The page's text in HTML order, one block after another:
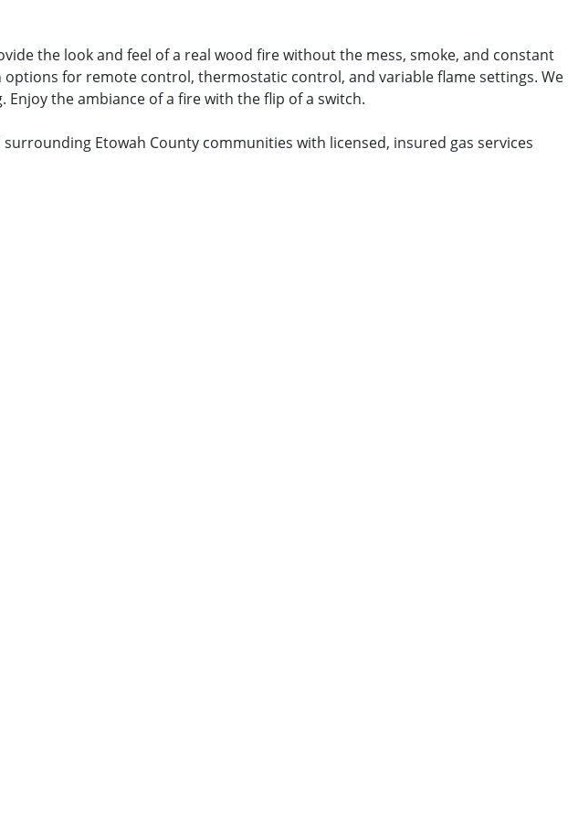
the look and feel of a real wood fire without the mess, smoke, and constant
for remote control, thermostatic control, and variable flame settings. We
the ambiance of a fire with the flip of a switch.
Etowah County communities with licensed, insured gas services